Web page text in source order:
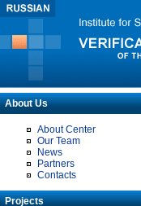
About Us
About Center
Our Team
News
Partners
Contacts
Projects